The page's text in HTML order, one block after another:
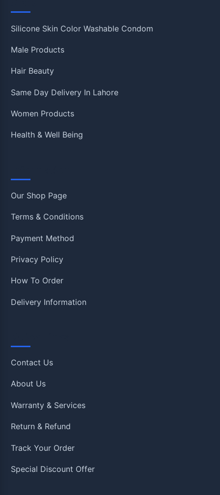
Silicone Skin Color Washable Condom
Male Products
Hair Beauty
Same Day Delivery In Lahore
Women Products
Health & Well Being
Our Shop Page
Terms & Conditions
Payment Method
Privacy Policy
How To Order
Delivery Information
Contact Us
About Us
Warranty & Services
Return & Refund
Track Your Order
Special Discount Offer